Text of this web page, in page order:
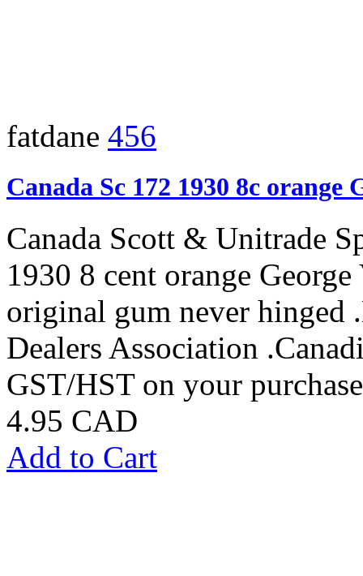
fatdane 456
Canada Sc 172 1930 8c
Canada Scott & Unitrade
1930 8 cent orange
original gum never hinged
Dealers Association
GST/HST on your
4.95 CAD
Add to Cart